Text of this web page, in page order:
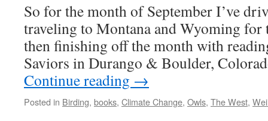
So for the month of September I’ve
traveling to Montana and Wyoming for
then finishing off the month with
Saviors in Durango & Boulder,
Continue reading →
Posted in Birding, books, Climate Change, Owls, The West,